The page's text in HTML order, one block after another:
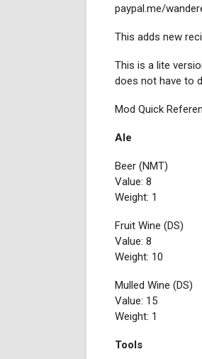
paypal.me/
This adds new
This is a lite
does not have to
Mod Quick
Ale
Beer (NMT)
Value: 8
Weight: 1
Fruit Wine (DS)
Value: 8
Weight: 10
Mulled Wine (DS)
Value: 15
Weight: 1
Tools